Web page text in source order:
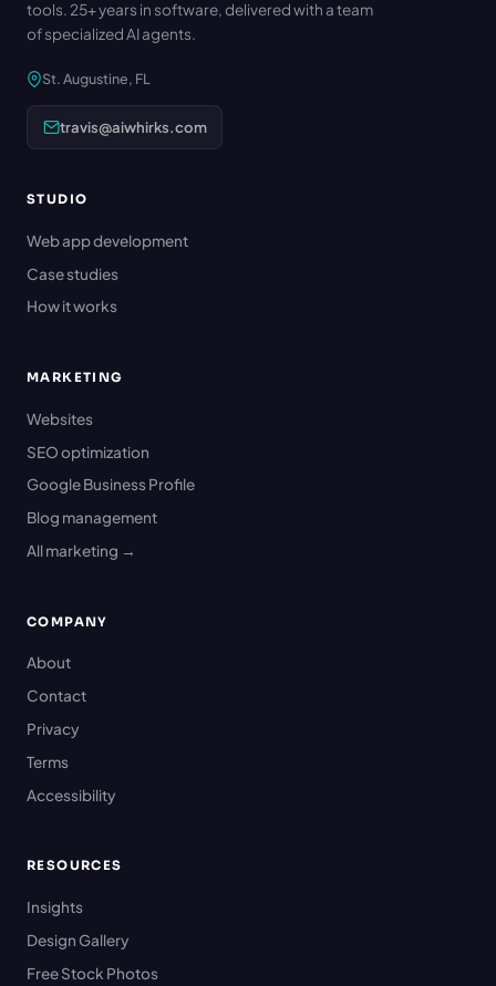
tools. 25+ years in software, delivered with a team
of specialized AI agents.
St. Augustine, FL
travis@aiwhirks.com
STUDIO
Web app development
Case studies
How it works
MARKETING
Websites
SEO optimization
Google Business Profile
Blog management
All marketing →
COMPANY
About
Contact
Privacy
Terms
Accessibility
RESOURCES
Insights
Design Gallery
Free Stock Photos